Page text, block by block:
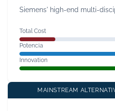
Siemens' high-end multi-
Total Cost
Potencia
Innovation
MAINSTREAM